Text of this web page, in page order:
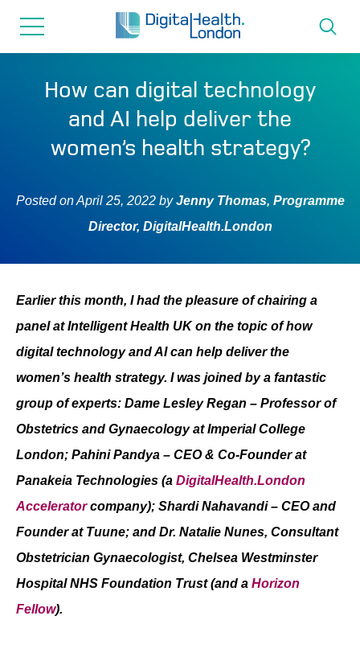
About us
Programmes
Innovation directory
Resources & Support
Contact
How can digital technology
and AI help deliver the
women’s health strategy?
Posted onApril 25, 2022byJenny Thomas, Programme
Director, DigitalHealth.London
Earlier this month, I had the pleasure of chairing a
panel at Intelligent Health UK on the topic of how
digital technology and AI can help deliver the
women’s health strategy. I was joined by a fantastic
group of experts: Dame Lesley Regan – Professor of
Obstetrics and Gynaecology at Imperial College
London; Pahini Pandya – CEO & Co-Founder at
Panakeia Technologies (a DigitalHealth.London
Acceleratorcompany); Shardi Nahavandi – CEO and
Founder at Tuune; and Dr. Natalie Nunes, Consultant
Obstetrician Gynaecologist, Chelsea Westminster
Hospital NHS Foundation Trust (and a Horizon
Fellow).